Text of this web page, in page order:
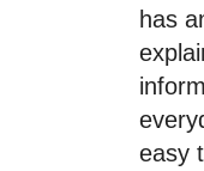
has
easy